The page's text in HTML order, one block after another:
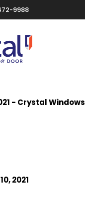
9988
- Crystal Windows
2021